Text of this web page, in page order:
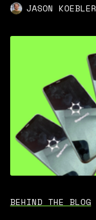
JASON KOEBLER
BEHIND THE BLOG